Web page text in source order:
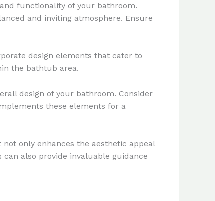
functionality of your bathroom.
and inviting atmosphere. Ensure
design elements that cater to
the bathtub area.
design of your bathroom. Consider
these elements for a
only enhances the aesthetic appeal
also provide invaluable guidance